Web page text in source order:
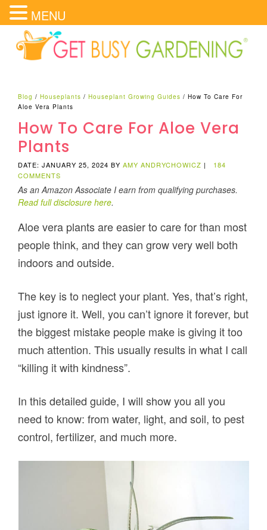
Blog /Houseplants /Houseplant Growing Guides /How To Care For
Aloe Vera Plants
How To Care For Aloe Vera
Plants
DATE: JANUARY 25, 2024 BYAMY ANDRYCHOWICZ |
184
COMMENTS
As an Amazon Associate I earn from qualifying purchases.
Read full disclosure here.
Aloe vera plants are easier to care for than most
people think, and they can grow very well both
indoors and outside.
The key is to neglect your plant. Yes, that’s right,
just ignore it. Well, you can’t ignore it forever, but
the biggest mistake people make is giving it too
much attention. This usually results in what I call
“killing it with kindness”.
In this detailed guide, I will show you all you
need to know: from water, light, and soil, to pest
control, fertilizer, and much more.
MENU